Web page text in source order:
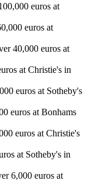
euros at
euros at
40,000 euros at
at Christie's in
euros at Sotheby's
euros at Bonhams
euros at Christie's
at Sotheby's in
6,000 euros at